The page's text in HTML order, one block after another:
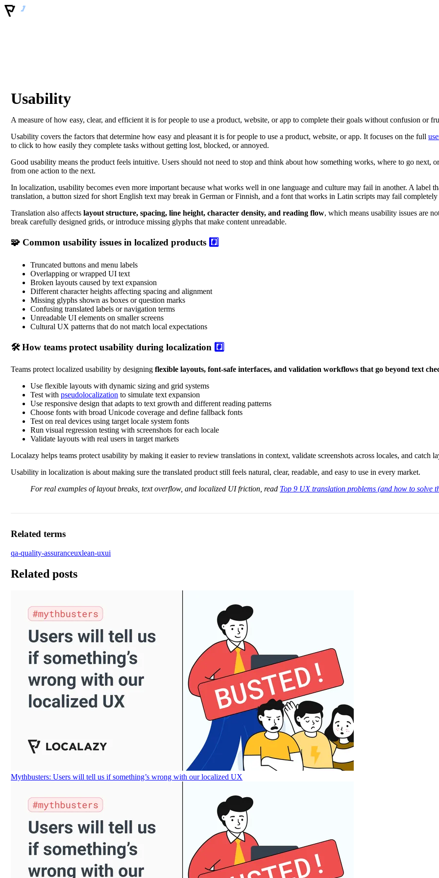
Usability
A measure of how easy, clear, and efficient it is for people to use a product, website, or app to complete their goals without confusion or
Usability covers the factors that determine how easy and pleasant it is for people to use a product, website, or app. It focuses on the full
to click to how easily they complete tasks without getting lost, blocked, or annoyed.
Good usability means the product feels intuitive. Users should not need to stop and think about how something works, where to go next,
from one action to the next.
In localization, usability becomes even more important because what works well in one language and culture may fail in another. A label
translation, a button sized for short English text may break in German or Finnish, and a font that works in Latin scripts may fail
Translation also affects layout structure, spacing, line height, character density, and reading flow, which means usability issues are
break carefully designed grids, or introduce missing glyphs that make content unreadable.
🧩 Common usability issues in localized products #️⃣
Truncated buttons and menu labels
Overlapping or wrapped UI text
Broken layouts caused by text expansion
Different character heights affecting spacing and alignment
Missing glyphs shown as boxes or question marks
Confusing translated labels or navigation terms
Unreadable UI elements on smaller screens
Cultural UX patterns that do not match local expectations
🛠️ How teams protect usability during localization #️⃣
Teams protect localized usability by designing flexible layouts, font-safe interfaces, and validation workflows that go beyond text
Use flexible layouts with dynamic sizing and grid systems
Test with pseudolocalization to simulate text expansion
Use responsive design that adapts to text growth and different reading patterns
Choose fonts with broad Unicode coverage and define fallback fonts
Test on real devices using target locale system fonts
Run visual regression testing with screenshots for each locale
Validate layouts with real users in target markets
Localazy helps teams protect usability by making it easier to review translations in context, validate screenshots across locales, and catch
Usability in localization is about making sure the translated product still feels natural, clear, readable, and easy to use in every market.
For real examples of layout breaks, text overflow, and localized UI friction, read Top 9 UX translation problems (and how to solve
Related terms
qa-quality-assuranceuxlean-uxui
Related posts
Mythbusters: Users will tell us if something’s wrong with our localized UX